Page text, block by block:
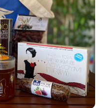
tourists and there is a need, an